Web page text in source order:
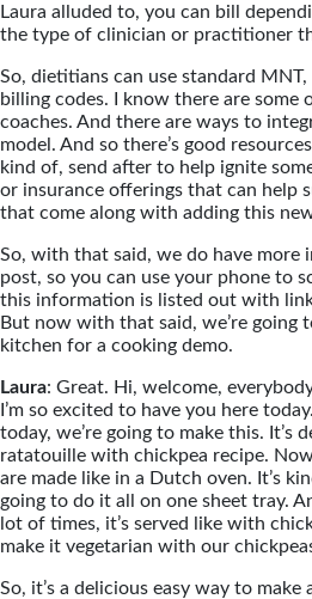
Laura alluded to, you can bill
the type of clinician or practitioner
So, dietitians can use standard
billing codes. I know there are
coaches. And there are ways to
model. And so there’s good
kind of, send after to help ignite
or insurance offerings that can help
that come along with adding this
So, with that said, we do have more
post, so you can use your phone to
this information is listed out with
But now with that said, we’re going
kitchen for a cooking demo.
Laura: Great. Hi, welcome,
I’m so excited to have you here
today, we’re going to make this. It’s
ratatouille with chickpea recipe.
are made like in a Dutch oven. It’s
going to do it all on one sheet tray.
lot of times, it’s served like with
make it vegetarian with our
So, it’s a delicious easy way to